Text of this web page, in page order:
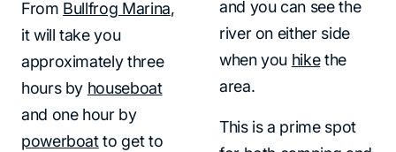
From Bullfrog Marina,
it will take you
approximately three
hours by houseboat
and one hour by
powerboatto get to
and you can see the
river on either side
when you hikethe
area.
This is a prime spot